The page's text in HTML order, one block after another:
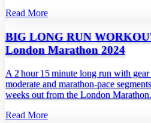
Read More
BIG LONG RUN
London Marathon 2024
A 2 hour 15 minute long run with
moderate and marathon‑pace
weeks out from the London Marathon.
Read More